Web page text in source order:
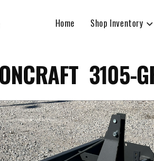
Home Shop Inventory
3105-